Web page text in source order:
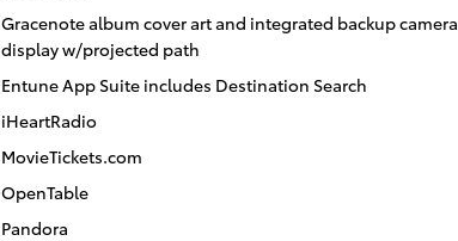
Gracenote album cover art and integrated backup camera
display w/projected path
Entune App Suite includes Destination Search
iHeartRadio
MovieTickets.com
OpenTable
Pandora